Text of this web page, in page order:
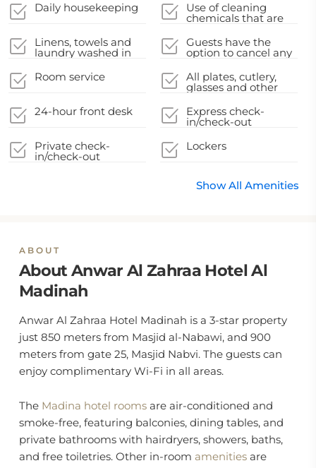
Daily housekeeping Use of cleaning
chemicals that are
Coronavirus
Linens, towels and
laundry washed in
local authority
guidelines
Guests have the
option to cancel any
their
accommodation
during their stay
Room service All plates, cutlery,
glasses and other
sanitized
24-hour front desk Express check-
in/check-out
Private check-
in/check-out
Lockers
Show All Amenities
ABOUT
About Anwar Al Zahraa Hotel Al
Madinah
Anwar Al Zahraa Hotel Madinah is a 3-star property
just 850 meters from Masjid al-Nabawi, and 900
meters from gate 25, Masjid Nabvi. The guests can
enjoy complimentary Wi-Fi in all areas.
The Madina hotel rooms are air-conditioned and
smoke-free, featuring balconies, dining tables, and
private bathrooms with hairdryers, showers, baths,
and free toiletries. Other in-room amenities are